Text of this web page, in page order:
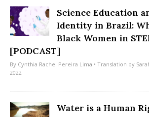
Science Education
Identity in Brazil:
Black Women in
[PODCAST]
By Cynthia Rachel Pereira Lima • Translation by
2022
Water is a Human